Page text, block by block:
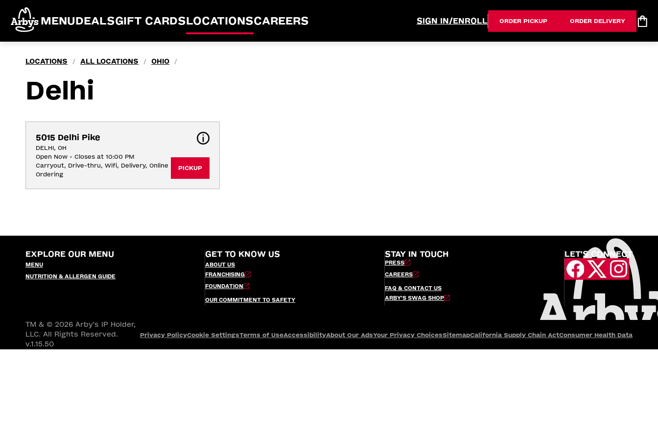
MENUDEALSGIFT CARDSLOCATIONSCAREERS SIGN IN/ENROLL ORDER PICKUP ORDER DELIVERY
LOCATIONS / ALL LOCATIONS / OHIO /
Delhi
5015 Delhi Pike
DELHI, OH
Open Now - Closes at 10:00 PM
Carryout, Drive-thru, Wifi, Delivery, Online
Ordering
PICKUP
EXPLORE OUR MENU
MENU
NUTRITION & ALLERGEN GUIDE
GET TO KNOW US
ABOUT US
FRANCHISING
FOUNDATION
OUR COMMITMENT TO SAFETY
STAY IN TOUCH
PRESS
CAREERS
FAQ & CONTACT US
ARBY’S SWAG SHOP
LET'S CONNECT
TM & © 2026 Arby's IP Holder,
LLC. All Rights Reserved.
v.1.15.50
Privacy PolicyCookie SettingsTerms of UseAccessibilityAbout Our AdsYour Privacy ChoicesSitemapCalifornia Supply Chain ActConsumer Health Data